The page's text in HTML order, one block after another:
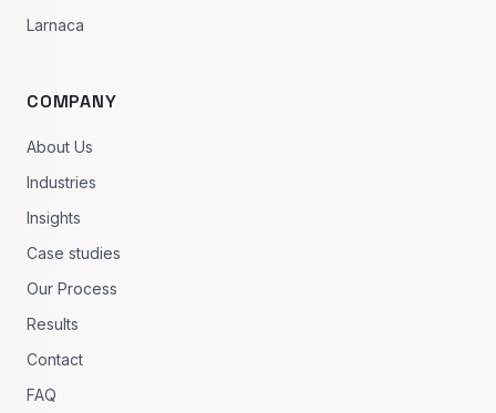
Larnaca
COMPANY
About Us
Industries
Insights
Case studies
Our Process
Results
Contact
FAQ